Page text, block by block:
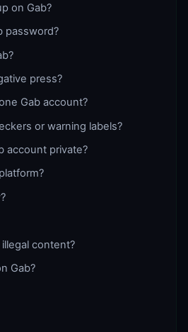
on Gab?
password?
press?
Gab account?
or warning labels?
account private?
content?
Gab?